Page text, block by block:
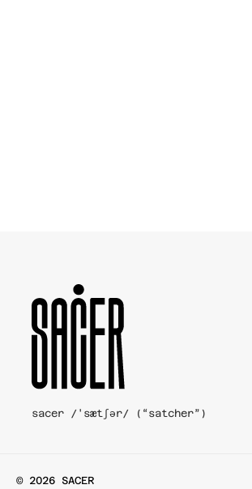
sacer /'sætʃər/ (“satcher”)
© 2026 SACER